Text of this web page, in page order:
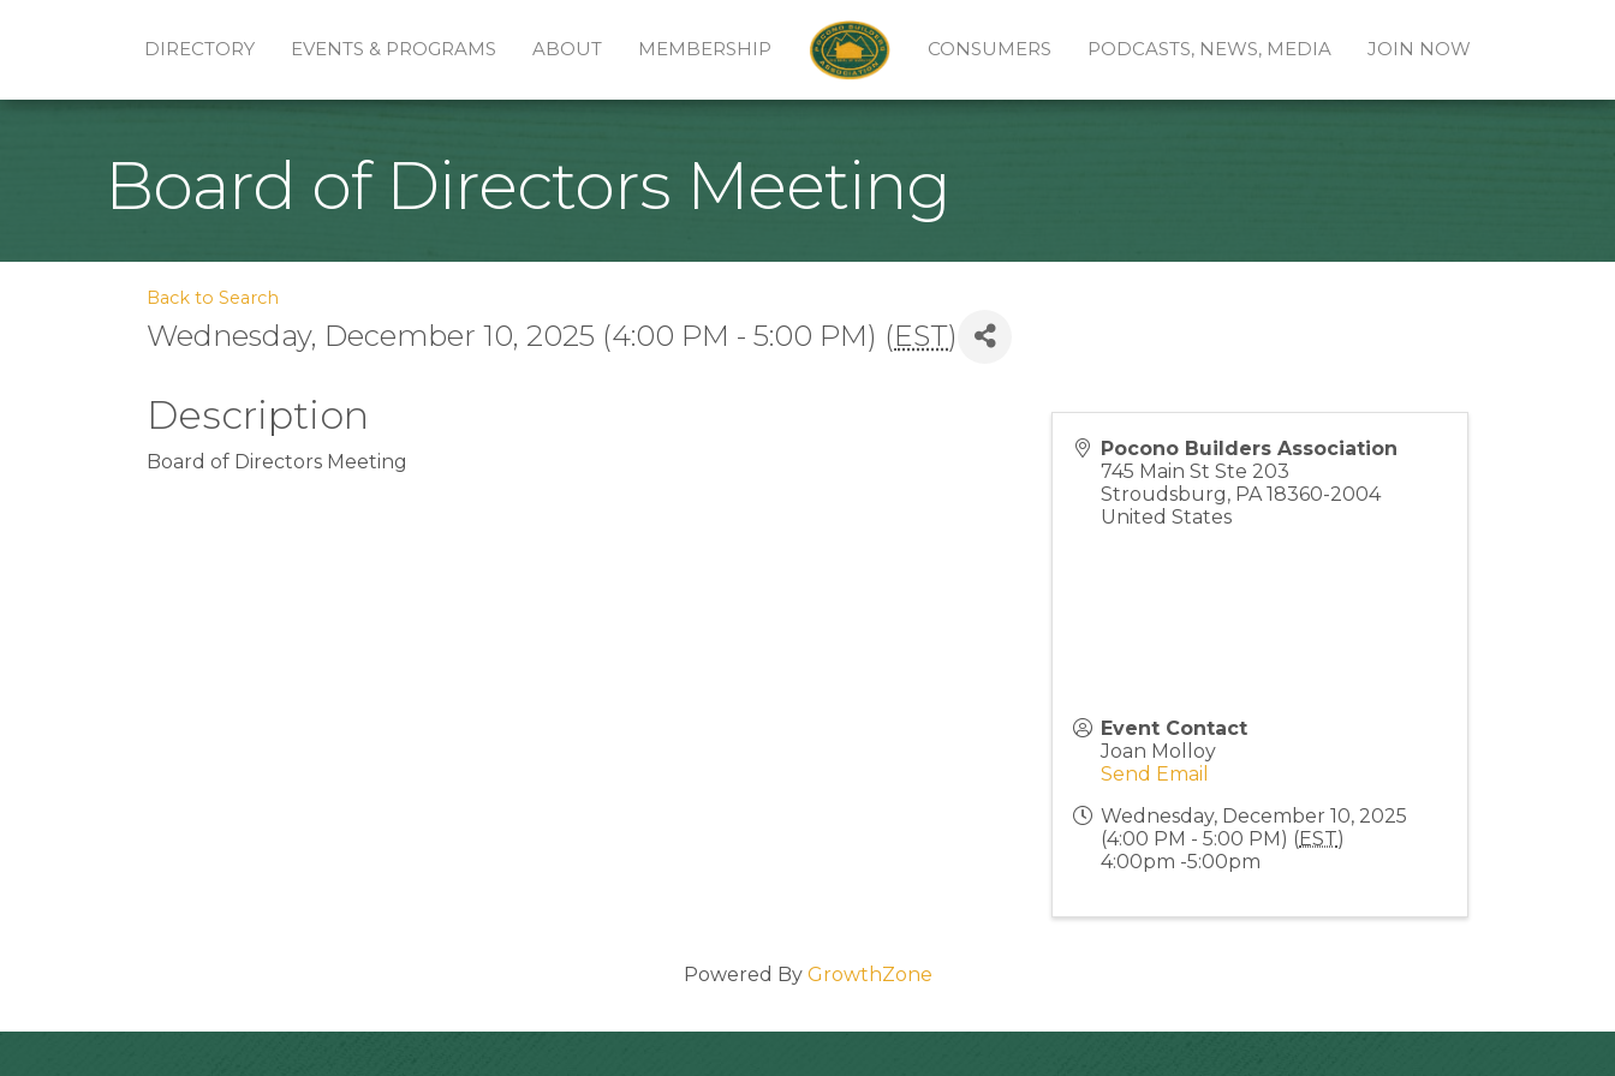
DIRECTORY EVENTS & PROGRAMS ABOUT MEMBERSHIP CONSUMERS PODCASTS, NEWS, MEDIA JOIN NOW
Board of Directors Meeting
Back to Search
Wednesday, December 10, 2025 (4:00 PM - 5:00 PM) (EST)
Description
Board of Directors Meeting
Pocono Builders Association
745 Main St Ste 203
Stroudsburg, PA 18360-2004
United States
Event Contact
Joan Molloy
Send Email
Wednesday, December 10, 2025
(4:00 PM - 5:00 PM) (EST)
4:00pm -5:00pm
Powered By GrowthZone